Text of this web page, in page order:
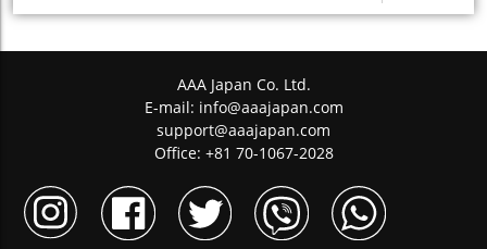
AAA Japan Co. Ltd.
E-mail: info@aaajapan.com
support@aaajapan.com
Office: +81 70-1067-2028